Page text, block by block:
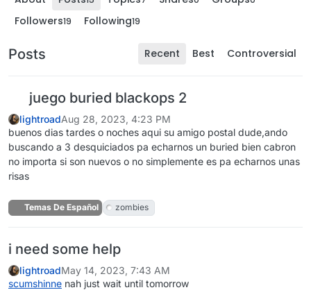
Followers19 Following19
Posts Recent Best Controversial
juego buried blackops 2
lightroadAug 28, 2023, 4:23 PM
buenos dias tardes o noches aqui su amigo postal dude,ando
buscando a 3 desquiciados pa echarnos un buried bien cabron
no importa si son nuevos o no simplemente es pa echarnos unas
risas
Temas De Español zombies
i need some help
lightroadMay 14, 2023, 7:43 AM
scumshinne nah just wait until tomorrow